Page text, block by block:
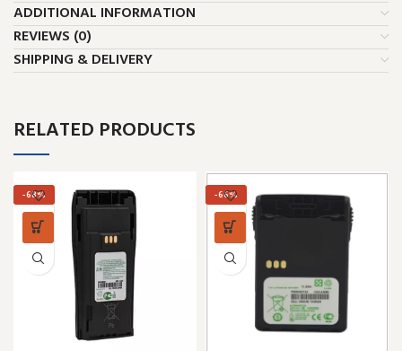
ADDITIONAL INFORMATION
REVIEWS (0)
SHIPPING & DELIVERY
RELATED PRODUCTS
-68% -66%